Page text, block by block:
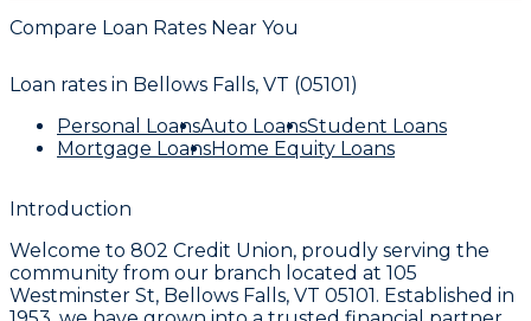
Compare Loan Rates Near You
Loan rates in Bellows Falls, VT (05101)
Personal LoansAuto LoansStudent Loans
Mortgage LoansHome Equity Loans
Introduction
Welcome to 802 Credit Union, proudly serving the
community from our branch located at 105
Westminster St, Bellows Falls, VT 05101. Established in